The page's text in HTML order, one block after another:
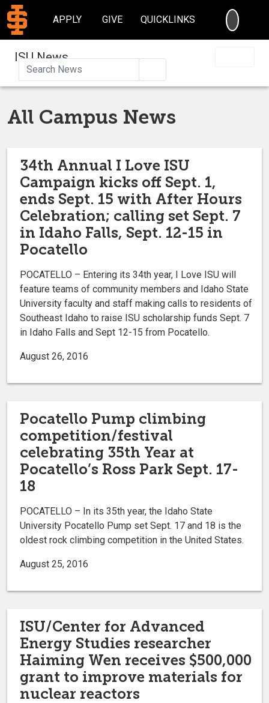
APPLY GIVE QUICKLINKS
ISU News
All Campus News
34th Annual I Love ISU
Campaign kicks off Sept. 1,
ends Sept. 15 with After Hours
Celebration; calling set Sept. 7
in Idaho Falls, Sept. 12-15 in
Pocatello
POCATELLO – Entering its 34th year, I Love ISU will
feature teams of community members and Idaho State
University faculty and staff making calls to residents of
Southeast Idaho to raise ISU scholarship funds Sept. 7
in Idaho Falls and Sept 12-15 from Pocatello.
August 26, 2016
Pocatello Pump climbing
competition/festival
celebrating 35th Year at
Pocatello’s Ross Park Sept. 17-
18
POCATELLO – In its 35th year, the Idaho State
University Pocatello Pump set Sept. 17 and 18 is the
oldest rock climbing competition in the United States.
August 25, 2016
ISU/Center for Advanced
Energy Studies researcher
Haiming Wen receives $500,000
grant to improve materials for
nuclear reactors